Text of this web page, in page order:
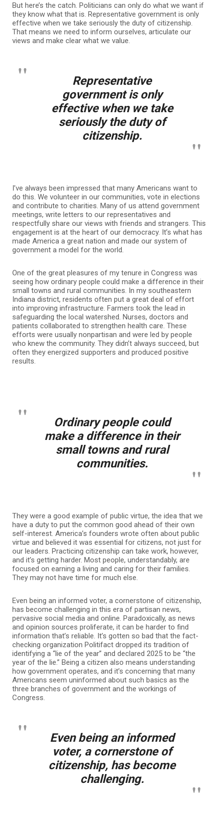
But here’s the catch. Politicians can only do what we want if
they know what that is. Representative government is only
effective when we take seriously the duty of citizenship.
That means we need to inform ourselves, articulate our
views and make clear what we value.
Representative
government is only
effective when we take
seriously the duty of
citizenship.
I’ve always been impressed that many Americans want to
do this. We volunteer in our communities, vote in elections
and contribute to charities. Many of us attend government
meetings, write letters to our representatives and
respectfully share our views with friends and strangers. This
engagement is at the heart of our democracy. It’s what has
made America a great nation and made our system of
government a model for the world.
One of the great pleasures of my tenure in Congress was
seeing how ordinary people could make a difference in their
small towns and rural communities. In my southeastern
Indiana district, residents often put a great deal of effort
into improving infrastructure. Farmers took the lead in
safeguarding the local watershed. Nurses, doctors and
patients collaborated to strengthen health care. These
efforts were usually nonpartisan and were led by people
who knew the community. They didn’t always succeed, but
often they energized supporters and produced positive
results.
Ordinary people could
make a difference in their
small towns and rural
communities.
They were a good example of public virtue, the idea that we
have a duty to put the common good ahead of their own
self-interest. America’s founders wrote often about public
virtue and believed it was essential for citizens, not just for
our leaders. Practicing citizenship can take work, however,
and it’s getting harder. Most people, understandably, are
focused on earning a living and caring for their families.
They may not have time for much else.
Even being an informed voter, a cornerstone of citizenship,
has become challenging in this era of partisan news,
pervasive social media and online. Paradoxically, as news
and opinion sources proliferate, it can be harder to find
information that’s reliable. It’s gotten so bad that the fact-
checking organization Politifact dropped its tradition of
identifying a “lie of the year” and declared 2025 to be “the
year of the lie.” Being a citizen also means understanding
how government operates, and it’s concerning that many
Americans seem uninformed about such basics as the
three branches of government and the workings of
Congress.
Even being an informed
voter, a cornerstone of
citizenship, has become
challenging.